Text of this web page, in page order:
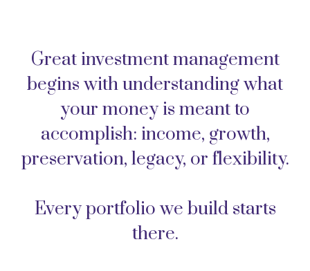
Great investment management
begins with understanding what
your money is meant to
accomplish: income, growth,
preservation, legacy, or flexibility.
Every portfolio we build starts
there.